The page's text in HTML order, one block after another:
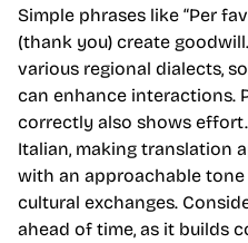
Simple phrases like “Per
(thank you) create
various regional dialects,
can enhance interactions.
correctly also shows
Italian, making translation
with an approachable
cultural exchanges.
ahead of time, as it builds